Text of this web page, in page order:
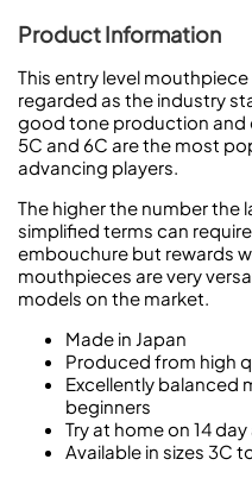
Product Information
This entry level
regarded as the industry
good tone production and
5C and 6C are the most
advancing players.
The higher the number the
simplified terms can
embouchure but rewards
mouthpieces are very
models on the market.
Made in Japan
Produced from high
Excellently balanced
beginners
Try at home on 14
Available in sizes 3C